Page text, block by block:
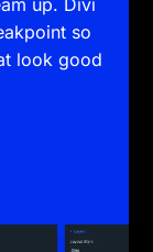
up. Divi
so
look good